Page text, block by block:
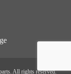
All rights reserved.